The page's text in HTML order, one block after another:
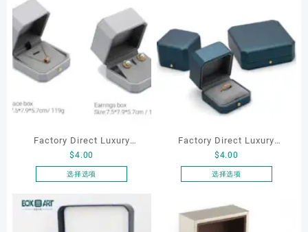
Factory Direct Luxury
Jewelry Box Set
Elegantjewelry Boxes
Necklace Earrings
Wedding Ring Boxes
$4.00
选择选项
产
Factory Direct Luxury
Jewelry Box Set
Elegantjewelry Boxes
Necklace Earrings
Wedding Ring Boxes
$4.00
选择选项
产
品